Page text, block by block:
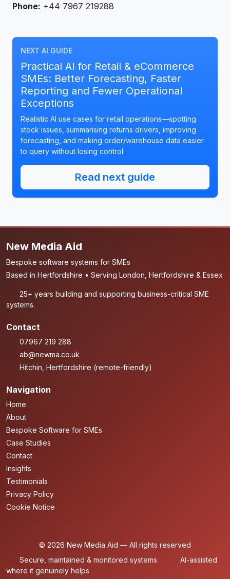
Phone: +44 7967 219288
NEXT AI GUIDE
Practical AI for Retail & eCommerce
SMEs: Better Forecasting, Faster
Reporting and Fewer Operational
Exceptions
Realistic AI use cases for retail operations—spotting
stock issues, summarising returns drivers, improving
forecasting, and making order/warehouse data easier
to query without losing control.
Read next guide
New Media Aid
Bespoke software systems for SMEs
Based in Hertfordshire • Serving London, Hertfordshire & Essex
25+ years building and supporting business-critical SME
systems.
Contact
07967 219 288
ab@newma.co.uk
Hitchin, Hertfordshire (remote-friendly)
Navigation
Home
About
Bespoke Software for SMEs
Case Studies
Contact
Insights
Testimonials
Privacy Policy
Cookie Notice
© 2026 New Media Aid — All rights reserved
Secure, maintained & monitored systems
AI-assisted
where it genuinely helps